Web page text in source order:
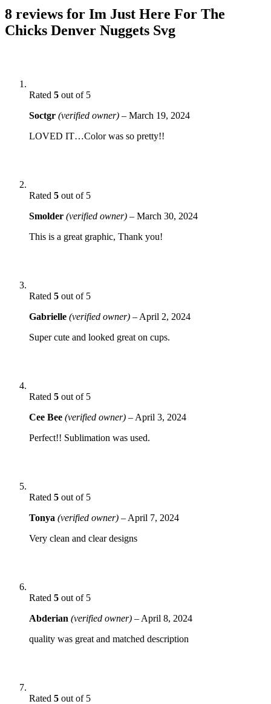
8 reviews for Im Just Here For The
Chicks Denver Nuggets Svg
Rated 5 out of 5
Soctgr (verified owner) – March 19, 2024
LOVED IT…Color was so pretty!!
Rated 5 out of 5
Smolder (verified owner) – March 30, 2024
This is a great graphic, Thank you!
Rated 5 out of 5
Gabrielle (verified owner) – April 2, 2024
Super cute and looked great on cups.
Rated 5 out of 5
Cee Bee (verified owner) – April 3, 2024
Perfect!! Sublimation was used.
Rated 5 out of 5
Tonya (verified owner) – April 7, 2024
Very clean and clear designs
Rated 5 out of 5
Abderian (verified owner) – April 8, 2024
quality was great and matched description
Rated 5 out of 5